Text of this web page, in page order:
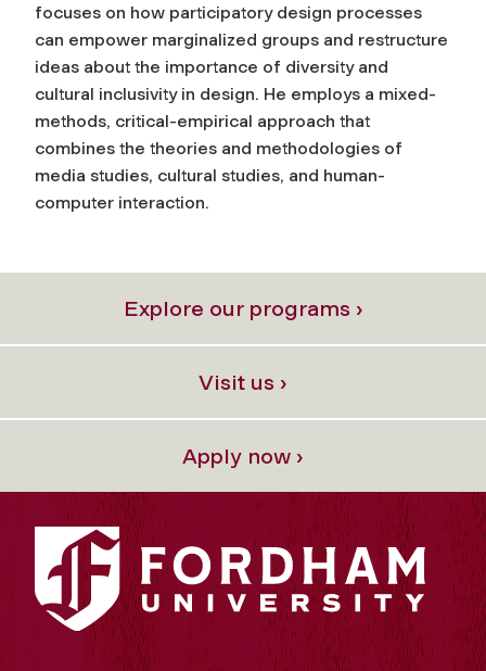
focuses on how participatory design processes
can empower marginalized groups and restructure
ideas about the importance of diversity and
cultural inclusivity in design. He employs a mixed-
methods, critical-empirical approach that
combines the theories and methodologies of
media studies, cultural studies, and human-
computer interaction.
Explore our programs ›
Visit us ›
Apply now ›